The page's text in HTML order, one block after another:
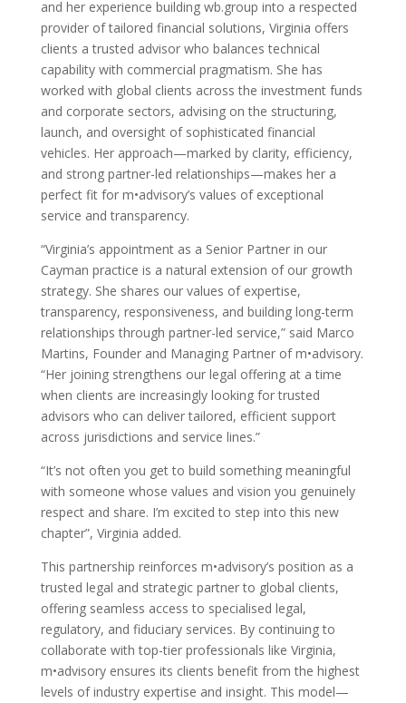
and her experience building wb.group into a respected
provider of tailored financial solutions, Virginia offers
clients a trusted advisor who balances technical
capability with commercial pragmatism. She has
worked with global clients across the investment funds
and corporate sectors, advising on the structuring,
launch, and oversight of sophisticated financial
vehicles. Her approach—marked by clarity, efficiency,
and strong partner-led relationships—makes her a
perfect fit for m•advisory’s values of exceptional
service and transparency.
“Virginia’s appointment as a Senior Partner in our
Cayman practice is a natural extension of our growth
strategy. She shares our values of expertise,
transparency, responsiveness, and building long-term
relationships through partner-led service,” said Marco
Martins, Founder and Managing Partner of m•advisory.
“Her joining strengthens our legal offering at a time
when clients are increasingly looking for trusted
advisors who can deliver tailored, efficient support
across jurisdictions and service lines.”
“It’s not often you get to build something meaningful
with someone whose values and vision you genuinely
respect and share. I’m excited to step into this new
chapter”, Virginia added.
This partnership reinforces m•advisory’s position as a
trusted legal and strategic partner to global clients,
offering seamless access to specialised legal,
regulatory, and fiduciary services. By continuing to
collaborate with top-tier professionals like Virginia,
m•advisory ensures its clients benefit from the highest
levels of industry expertise and insight. This model—